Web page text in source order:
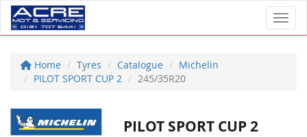
Home Tyres Catalogue
Michelin
PILOT SPORT CUP 2
245/35R20
PILOT SPORT CUP 2